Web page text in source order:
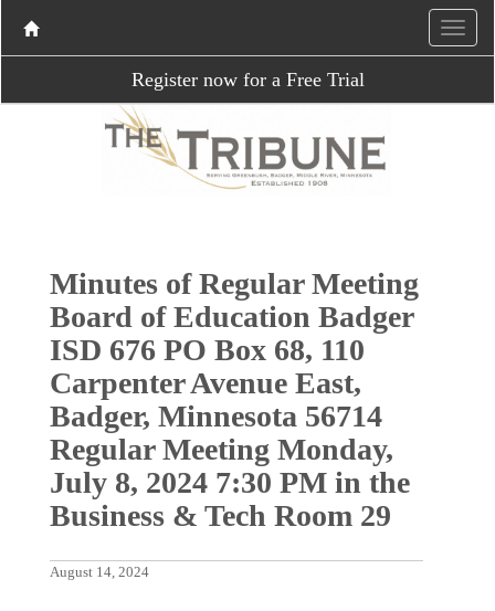
Register now for a Free Trial
Minutes of Regular Meeting
Board of Education Badger
ISD 676 PO Box 68, 110
Carpenter Avenue East,
Badger, Minnesota 56714
Regular Meeting Monday,
July 8, 2024 7:30 PM in the
Business & Tech Room 29
August 14, 2024